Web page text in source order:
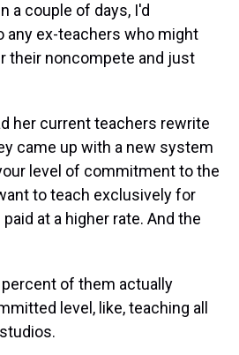
a couple of days, I'd
any ex-teachers who might
their noncompete and just
her current teachers rewrite
came up with a new system
level of commitment to the
to teach exclusively for
at a higher rate. And the
of them actually
level, like, teaching all